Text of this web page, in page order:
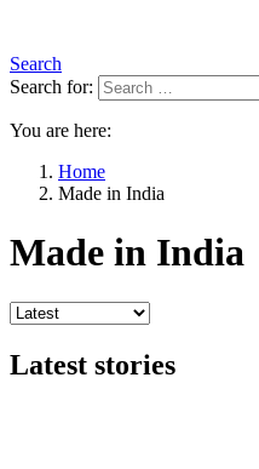
Search
Search for:
You are here:
Home
Made in India
Made in India
Latest stories